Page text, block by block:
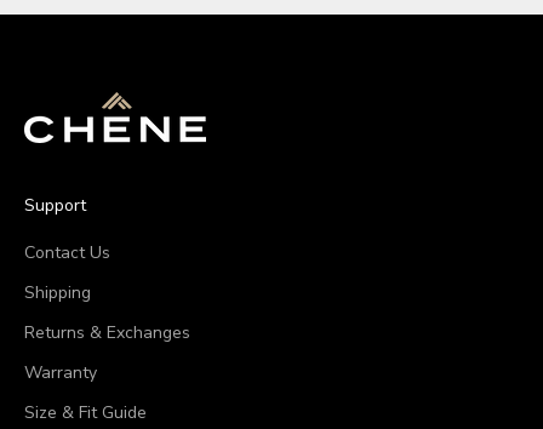
Support
Contact Us
Shipping
Returns & Exchanges
Warranty
Size & Fit Guide